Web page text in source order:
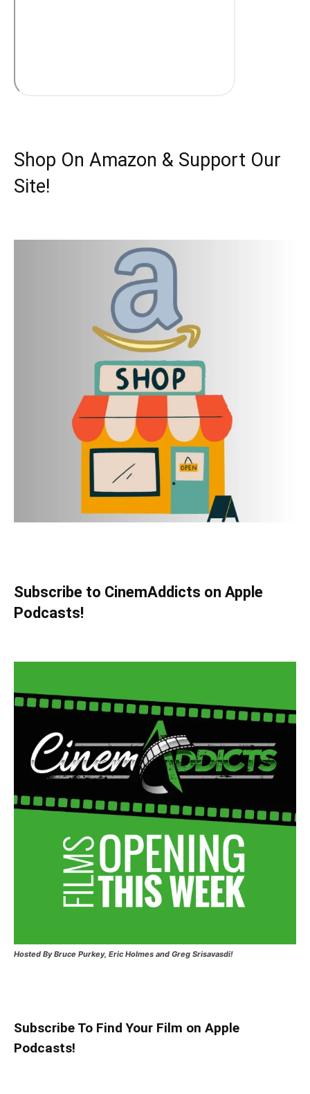
Shop On Amazon & Support Our
Site!
Subscribe to CinemAddicts on Apple
Podcasts!
Hosted By Bruce Purkey, Eric Holmes and Greg Srisavasdi!
Subscribe To Find Your Film on Apple
Podcasts!